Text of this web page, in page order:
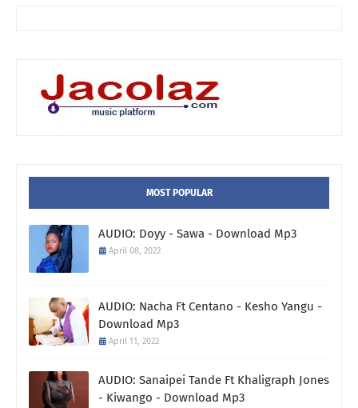
MOST POPULAR
AUDIO: Doyy - Sawa - Download Mp3
April 08, 2022
AUDIO: Nacha Ft Centano - Kesho Yangu -
Download Mp3
April 11, 2022
AUDIO: Sanaipei Tande Ft Khaligraph Jones
- Kiwango - Download Mp3